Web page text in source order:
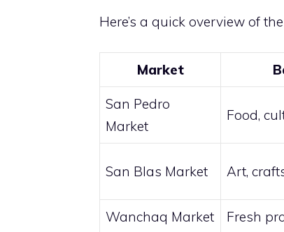
Here’s a quick overview of
Market
San Pedro
Market
Food,
San Blas Market Art,
Wanchaq Market Fresh